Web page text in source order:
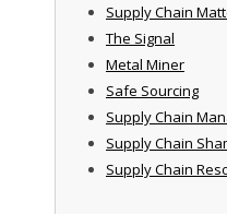
Supply Chain
The Signal
Metal Miner
Safe Sourcing
Supply Chain
Supply Chain
Supply Chain